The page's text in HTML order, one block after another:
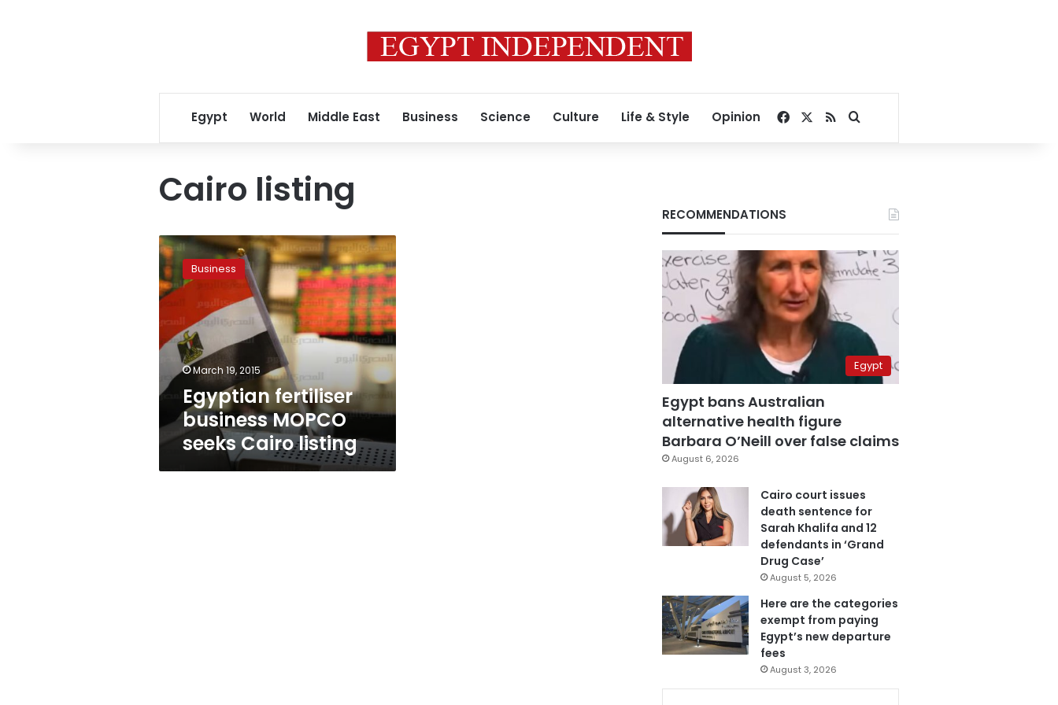
Egypt World Middle East Business Science Culture Life & Style Opinion Facebook
RSSSearch for
Cairo listing
Egyptian
fertiliser
business
MOPCO
Cairo
listing
Business
March 19, 2015
Egyptian fertiliser
business MOPCO
seeks Cairo listing
RECOMMENDATIONS
Egypt
Egypt bans Australian
alternative health figure
Barbara O’Neill over false claims
August 6, 2026
Cairo court issues
death sentence for
Sarah Khalifa and 12
defendants in ‘Grand
Drug Case’
August 5, 2026
Here are the categories
exempt from paying
Egypt’s new departure
fees
August 3, 2026